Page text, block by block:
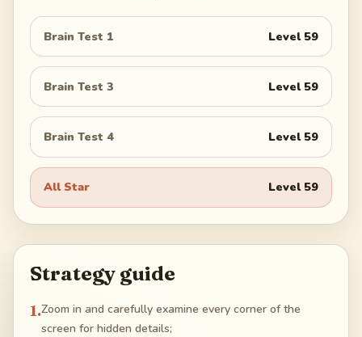
Brain Test 1 Level 59
Brain Test 3 Level 59
Brain Test 4 Level 59
All Star Level 59
Strategy guide
1.Zoom in and carefully examine every corner of the
screen for hidden details;